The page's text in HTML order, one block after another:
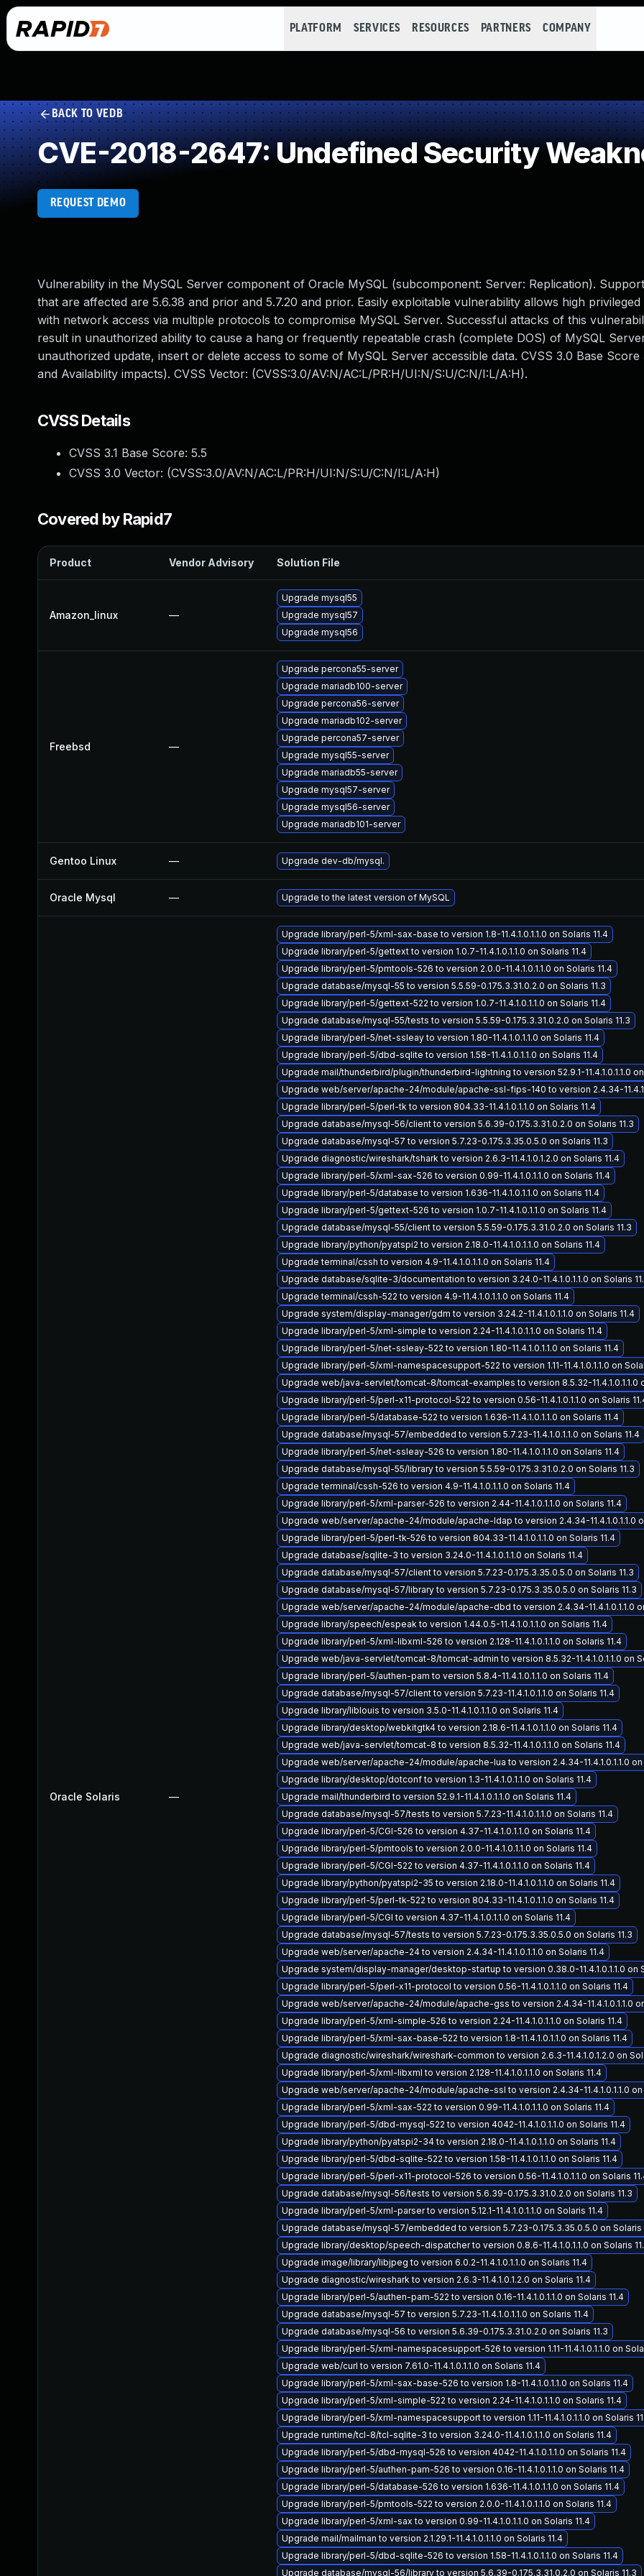
PLATFORM SERVICES RESOURCES PARTNERS COMPANY
BACK TO VEDB
CVE-2018-2647: Undefined Security
REQUEST DEMO
Vulnerability in the MySQL Server component of Oracle MySQL (subcomponent: Server: Replication).
that are affected are 5.6.38 and prior and 5.7.20 and prior. Easily exploitable vulnerability allows high
with network access via multiple protocols to compromise MySQL Server. Successful attacks of this
result in unauthorized ability to cause a hang or frequently repeatable crash (complete DOS) of MySQL
unauthorized update, insert or delete access to some of MySQL Server accessible data. CVSS 3.0 Base Score
and Availability impacts). CVSS Vector: (CVSS:3.0/AV:N/AC:L/PR:H/UI:N/S:U/C:N/I:L/A:H).
CVSS Details
CVSS 3.1 Base Score: 5.5
CVSS 3.0 Vector: (CVSS:3.0/AV:N/AC:L/PR:H/UI:N/S:U/C:N/I:L/A:H)
Covered by Rapid7
Product Vendor Advisory Solution File
Amazon_linux —
Upgrade mysql55
Upgrade mysql57
Upgrade mysql56
Freebsd —
Upgrade percona55-server
Upgrade mariadb100-server
Upgrade percona56-server
Upgrade mariadb102-server
Upgrade percona57-server
Upgrade mysql55-server
Upgrade mariadb55-server
Upgrade mysql57-server
Upgrade mysql56-server
Upgrade mariadb101-server
Gentoo Linux — Upgrade dev-db/mysql.
Oracle Mysql — Upgrade to the latest version of MySQL
Oracle Solaris —
Upgrade library/perl-5/xml-sax-base to version 1.8-11.4.1.0.1.1.0 on Solaris 11.4
Upgrade library/perl-5/gettext to version 1.0.7-11.4.1.0.1.1.0 on Solaris 11.4
Upgrade library/perl-5/pmtools-526 to version 2.0.0-11.4.1.0.1.1.0 on Solaris 11.4
Upgrade database/mysql-55 to version 5.5.59-0.175.3.31.0.2.0 on Solaris 11.3
Upgrade library/perl-5/gettext-522 to version 1.0.7-11.4.1.0.1.1.0 on Solaris 11.4
Upgrade database/mysql-55/tests to version 5.5.59-0.175.3.31.0.2.0 on Solaris 11.3
Upgrade library/perl-5/net-ssleay to version 1.80-11.4.1.0.1.1.0 on Solaris 11.4
Upgrade library/perl-5/dbd-sqlite to version 1.58-11.4.1.0.1.1.0 on Solaris 11.4
Upgrade mail/thunderbird/plugin/thunderbird-lightning to version 52.9.1-11.4.1.0.1.1.0 on
Upgrade web/server/apache-24/module/apache-ssl-fips-140 to version 2.4.34-
Upgrade library/perl-5/perl-tk to version 804.33-11.4.1.0.1.1.0 on Solaris 11.4
Upgrade database/mysql-56/client to version 5.6.39-0.175.3.31.0.2.0 on Solaris 11.3
Upgrade database/mysql-57 to version 5.7.23-0.175.3.35.0.5.0 on Solaris 11.3
Upgrade diagnostic/wireshark/tshark to version 2.6.3-11.4.1.0.1.2.0 on Solaris 11.4
Upgrade library/perl-5/xml-sax-526 to version 0.99-11.4.1.0.1.1.0 on Solaris 11.4
Upgrade library/perl-5/database to version 1.636-11.4.1.0.1.1.0 on Solaris 11.4
Upgrade library/perl-5/gettext-526 to version 1.0.7-11.4.1.0.1.1.0 on Solaris 11.4
Upgrade database/mysql-55/client to version 5.5.59-0.175.3.31.0.2.0 on Solaris 11.3
Upgrade library/python/pyatspi2 to version 2.18.0-11.4.1.0.1.1.0 on Solaris 11.4
Upgrade terminal/cssh to version 4.9-11.4.1.0.1.1.0 on Solaris 11.4
Upgrade database/sqlite-3/documentation to version 3.24.0-11.4.1.0.1.1.0 on Solaris
Upgrade terminal/cssh-522 to version 4.9-11.4.1.0.1.1.0 on Solaris 11.4
Upgrade system/display-manager/gdm to version 3.24.2-11.4.1.0.1.1.0 on Solaris 11.4
Upgrade library/perl-5/xml-simple to version 2.24-11.4.1.0.1.1.0 on Solaris 11.4
Upgrade library/perl-5/net-ssleay-522 to version 1.80-11.4.1.0.1.1.0 on Solaris 11.4
Upgrade library/perl-5/xml-namespacesupport-522 to version 1.11-11.4.1.0.1.1.0 on
Upgrade web/java-servlet/tomcat-8/tomcat-examples to version 8.5.32-11.4.1.0.1.1.0
Upgrade library/perl-5/perl-x11-protocol-522 to version 0.56-11.4.1.0.1.1.0 on Solaris
Upgrade library/perl-5/database-522 to version 1.636-11.4.1.0.1.1.0 on Solaris 11.4
Upgrade database/mysql-57/embedded to version 5.7.23-11.4.1.0.1.1.0 on Solaris 11.4
Upgrade library/perl-5/net-ssleay-526 to version 1.80-11.4.1.0.1.1.0 on Solaris 11.4
Upgrade database/mysql-55/library to version 5.5.59-0.175.3.31.0.2.0 on Solaris 11.3
Upgrade terminal/cssh-526 to version 4.9-11.4.1.0.1.1.0 on Solaris 11.4
Upgrade library/perl-5/xml-parser-526 to version 2.44-11.4.1.0.1.1.0 on Solaris 11.4
Upgrade web/server/apache-24/module/apache-ldap to version 2.4.34-11.4.1.0.1.1.0
Upgrade library/perl-5/perl-tk-526 to version 804.33-11.4.1.0.1.1.0 on Solaris 11.4
Upgrade database/sqlite-3 to version 3.24.0-11.4.1.0.1.1.0 on Solaris 11.4
Upgrade database/mysql-57/client to version 5.7.23-0.175.3.35.0.5.0 on Solaris 11.3
Upgrade database/mysql-57/library to version 5.7.23-0.175.3.35.0.5.0 on Solaris 11.3
Upgrade web/server/apache-24/module/apache-dbd to version 2.4.34-11.4.1.0.1.1.0
Upgrade library/speech/espeak to version 1.44.0.5-11.4.1.0.1.1.0 on Solaris 11.4
Upgrade library/perl-5/xml-libxml-526 to version 2.128-11.4.1.0.1.1.0 on Solaris 11.4
Upgrade web/java-servlet/tomcat-8/tomcat-admin to version 8.5.32-11.4.1.0.1.1.0 on
Upgrade library/perl-5/authen-pam to version 5.8.4-11.4.1.0.1.1.0 on Solaris 11.4
Upgrade database/mysql-57/client to version 5.7.23-11.4.1.0.1.1.0 on Solaris 11.4
Upgrade library/liblouis to version 3.5.0-11.4.1.0.1.1.0 on Solaris 11.4
Upgrade library/desktop/webkitgtk4 to version 2.18.6-11.4.1.0.1.1.0 on Solaris 11.4
Upgrade web/java-servlet/tomcat-8 to version 8.5.32-11.4.1.0.1.1.0 on Solaris 11.4
Upgrade web/server/apache-24/module/apache-lua to version 2.4.34-11.4.1.0.1.1.0 on
Upgrade library/desktop/dotconf to version 1.3-11.4.1.0.1.1.0 on Solaris 11.4
Upgrade mail/thunderbird to version 52.9.1-11.4.1.0.1.1.0 on Solaris 11.4
Upgrade database/mysql-57/tests to version 5.7.23-11.4.1.0.1.1.0 on Solaris 11.4
Upgrade library/perl-5/CGI-526 to version 4.37-11.4.1.0.1.1.0 on Solaris 11.4
Upgrade library/perl-5/pmtools to version 2.0.0-11.4.1.0.1.1.0 on Solaris 11.4
Upgrade library/perl-5/CGI-522 to version 4.37-11.4.1.0.1.1.0 on Solaris 11.4
Upgrade library/python/pyatspi2-35 to version 2.18.0-11.4.1.0.1.1.0 on Solaris 11.4
Upgrade library/perl-5/perl-tk-522 to version 804.33-11.4.1.0.1.1.0 on Solaris 11.4
Upgrade library/perl-5/CGI to version 4.37-11.4.1.0.1.1.0 on Solaris 11.4
Upgrade database/mysql-57/tests to version 5.7.23-0.175.3.35.0.5.0 on Solaris 11.3
Upgrade web/server/apache-24 to version 2.4.34-11.4.1.0.1.1.0 on Solaris 11.4
Upgrade system/display-manager/desktop-startup to version 0.38.0-11.4.1.0.1.1.0 on
Upgrade library/perl-5/perl-x11-protocol to version 0.56-11.4.1.0.1.1.0 on Solaris 11.4
Upgrade web/server/apache-24/module/apache-gss to version 2.4.34-11.4.1.0.1.1.0
Upgrade library/perl-5/xml-simple-526 to version 2.24-11.4.1.0.1.1.0 on Solaris 11.4
Upgrade library/perl-5/xml-sax-base-522 to version 1.8-11.4.1.0.1.1.0 on Solaris 11.4
Upgrade diagnostic/wireshark/wireshark-common to version 2.6.3-11.4.1.0.1.2.0 on
Upgrade library/perl-5/xml-libxml to version 2.128-11.4.1.0.1.1.0 on Solaris 11.4
Upgrade web/server/apache-24/module/apache-ssl to version 2.4.34-11.4.1.0.1.1.0 on
Upgrade library/perl-5/xml-sax-522 to version 0.99-11.4.1.0.1.1.0 on Solaris 11.4
Upgrade library/perl-5/dbd-mysql-522 to version 4042-11.4.1.0.1.1.0 on Solaris 11.4
Upgrade library/python/pyatspi2-34 to version 2.18.0-11.4.1.0.1.1.0 on Solaris 11.4
Upgrade library/perl-5/dbd-sqlite-522 to version 1.58-11.4.1.0.1.1.0 on Solaris 11.4
Upgrade library/perl-5/perl-x11-protocol-526 to version 0.56-11.4.1.0.1.1.0 on Solaris
Upgrade database/mysql-56/tests to version 5.6.39-0.175.3.31.0.2.0 on Solaris 11.3
Upgrade library/perl-5/xml-parser to version 5.12.1-11.4.1.0.1.1.0 on Solaris 11.4
Upgrade database/mysql-57/embedded to version 5.7.23-0.175.3.35.0.5.0 on Solaris
Upgrade library/desktop/speech-dispatcher to version 0.8.6-11.4.1.0.1.1.0 on Solaris
Upgrade image/library/libjpeg to version 6.0.2-11.4.1.0.1.1.0 on Solaris 11.4
Upgrade diagnostic/wireshark to version 2.6.3-11.4.1.0.1.2.0 on Solaris 11.4
Upgrade library/perl-5/authen-pam-522 to version 0.16-11.4.1.0.1.1.0 on Solaris 11.4
Upgrade database/mysql-57 to version 5.7.23-11.4.1.0.1.1.0 on Solaris 11.4
Upgrade database/mysql-56 to version 5.6.39-0.175.3.31.0.2.0 on Solaris 11.3
Upgrade library/perl-5/xml-namespacesupport-526 to version 1.11-11.4.1.0.1.1.0 on
Upgrade web/curl to version 7.61.0-11.4.1.0.1.1.0 on Solaris 11.4
Upgrade library/perl-5/xml-sax-base-526 to version 1.8-11.4.1.0.1.1.0 on Solaris 11.4
Upgrade library/perl-5/xml-simple-522 to version 2.24-11.4.1.0.1.1.0 on Solaris 11.4
Upgrade library/perl-5/xml-namespacesupport to version 1.11-11.4.1.0.1.1.0 on Solaris
Upgrade runtime/tcl-8/tcl-sqlite-3 to version 3.24.0-11.4.1.0.1.1.0 on Solaris 11.4
Upgrade library/perl-5/dbd-mysql-526 to version 4042-11.4.1.0.1.1.0 on Solaris 11.4
Upgrade library/perl-5/authen-pam-526 to version 0.16-11.4.1.0.1.1.0 on Solaris 11.4
Upgrade library/perl-5/database-526 to version 1.636-11.4.1.0.1.1.0 on Solaris 11.4
Upgrade library/perl-5/pmtools-522 to version 2.0.0-11.4.1.0.1.1.0 on Solaris 11.4
Upgrade library/perl-5/xml-sax to version 0.99-11.4.1.0.1.1.0 on Solaris 11.4
Upgrade mail/mailman to version 2.1.29.1-11.4.1.0.1.1.0 on Solaris 11.4
Upgrade library/perl-5/dbd-sqlite-526 to version 1.58-11.4.1.0.1.1.0 on Solaris 11.4
Upgrade database/mysql-56/library to version 5.6.39-0.175.3.31.0.2.0 on Solaris 11.3